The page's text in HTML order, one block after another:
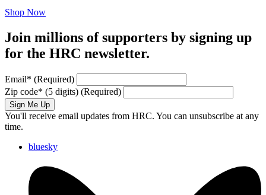
Shop Now
Join millions of supporters by signing up
for the HRC newsletter.
Email* (Required)
Zip code* (5 digits) (Required)
Sign Me Up
You'll receive email updates from HRC. You can unsubscribe at any
time.
bluesky